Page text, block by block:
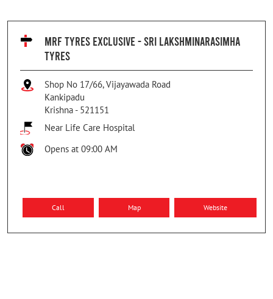
MRF TYRES EXCLUSIVE - SRI LAKSHMINARASIMHA
TYRES
Shop No 17/66, Vijayawada Road
Kankipadu
Krishna - 521151
Near Life Care Hospital
Opens at 09:00 AM
Call Map Website